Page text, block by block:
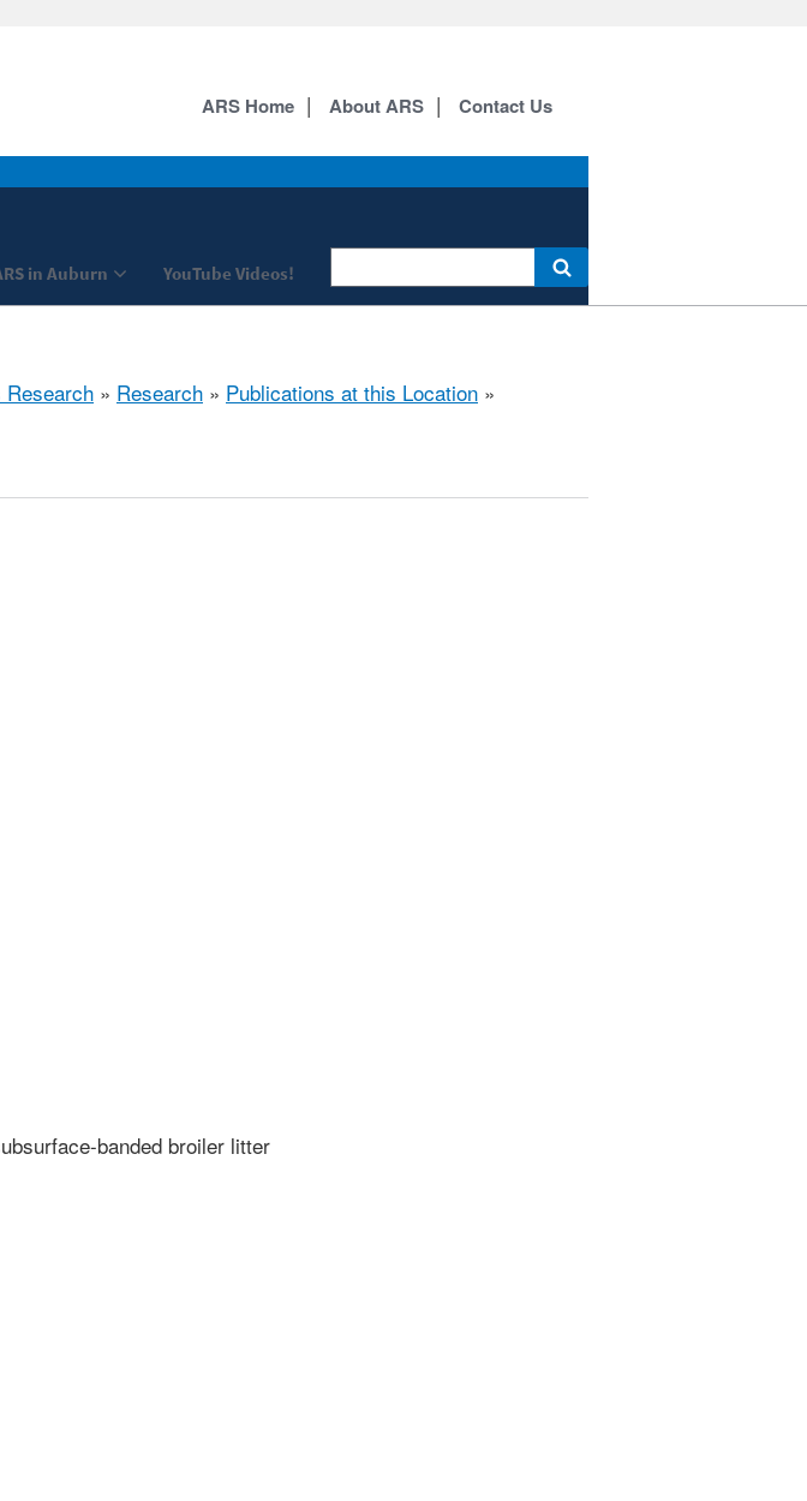
in Auburn YouTube Videos!
ARS Home About ARS Contact Us
» Research » Publications at this Location »
banded broiler litter